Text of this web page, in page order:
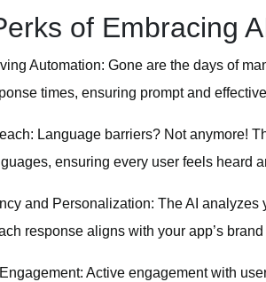
of Embracing
Automation: Gone are the days of
times, ensuring prompt and
: Language barriers? Not anymore!
ensuring every user feels heard
and Personalization: The AI analyzes
response aligns with your app’s brand
: Active engagement with